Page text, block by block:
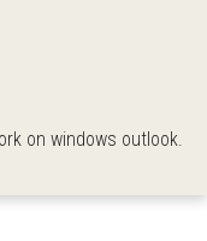
on windows outlook.